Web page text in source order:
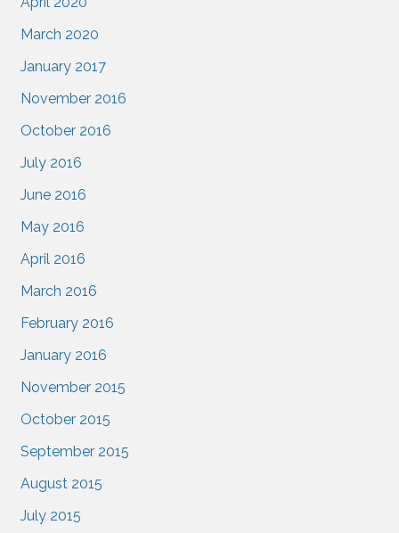
March 2020
January 2017
November 2016
October 2016
July 2016
June 2016
May 2016
April 2016
March 2016
February 2016
January 2016
November 2015
October 2015
September 2015
August 2015
July 2015